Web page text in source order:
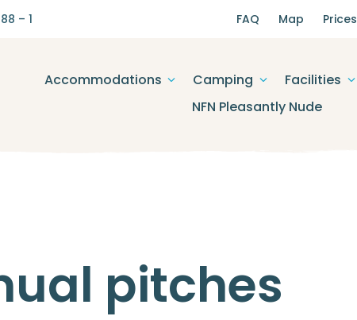
– 1 FAQ Map Prices
Accommodations Camping Facilities
NFN Pleasantly Nude
pitches